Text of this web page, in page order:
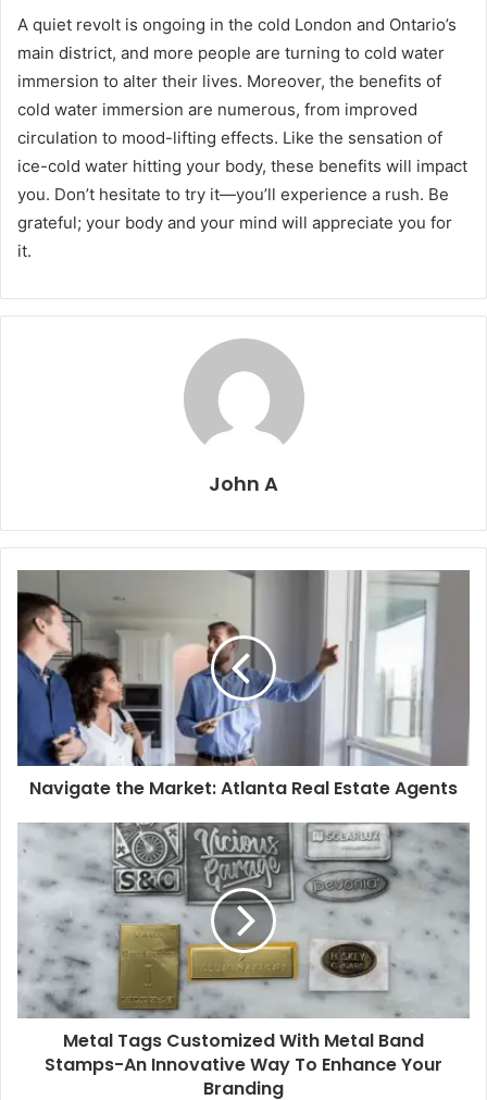
A quiet revolt is ongoing in the cold London and Ontario’s
main district, and more people are turning to cold water
immersion to alter their lives. Moreover, the benefits of
cold water immersion are numerous, from improved
circulation to mood-lifting effects. Like the sensation of
ice-cold water hitting your body, these benefits will impact
you. Don’t hesitate to try it—you’ll experience a rush. Be
grateful; your body and your mind will appreciate you for
it.
John A
Navigate the Market: Atlanta Real Estate Agents
Metal Tags Customized With Metal Band
Stamps-An Innovative Way To Enhance Your
Branding